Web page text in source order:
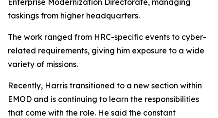
Enterprise Modernization Directorate, managing
taskings from higher headquarters.
The work ranged from HRC-specific events to cyber-
related requirements, giving him exposure to a wide
variety of missions.
Recently, Harris transitioned to a new section within
EMOD and is continuing to learn the responsibilities
that come with the role. He said the constant